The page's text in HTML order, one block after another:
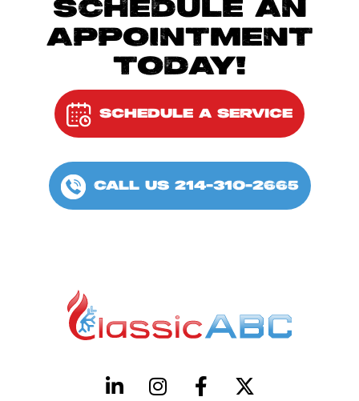
SCHEDULE AN
APPOINTMENT
TODAY!
SCHEDULE A SERVICE
CALL US 214-310-2665